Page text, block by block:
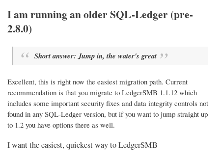
I am running an older SQL-Ledger (pre-
2.8.0)
Short answer: Jump in, the water's great
Excellent, this is right now the easiest migration path. Current
recommendation is that you migrate to LedgerSMB 1.1.12 which
includes some important security fixes and data integrity controls not
found in any SQL-Ledger version, but if you want to jump straight up
to 1.2 you have options there as well.
I want the easiest, quickest way to LedgerSMB